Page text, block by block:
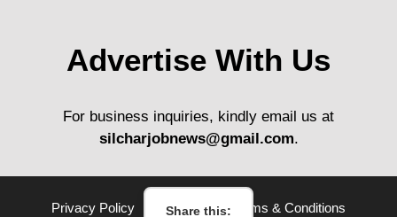
Advertise With Us
For business inquiries, kindly email us at
silcharjobnews@gmail.com.
Privacy Policy Disclaimer Terms & Conditions
Share this: